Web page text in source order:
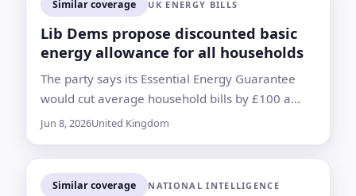
Similar coverage UK ENERGY BILLS
Lib Dems propose discounted basic
energy allowance for all households
The party says its Essential Energy Guarantee
would cut average household bills by £100 a
year, with larger savings for those in greatest
Jun 8, 2026United Kingdom
Similar coverage NATIONAL INTELLIGENCE